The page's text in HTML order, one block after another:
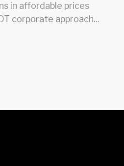
in affordable prices
corporate approach...